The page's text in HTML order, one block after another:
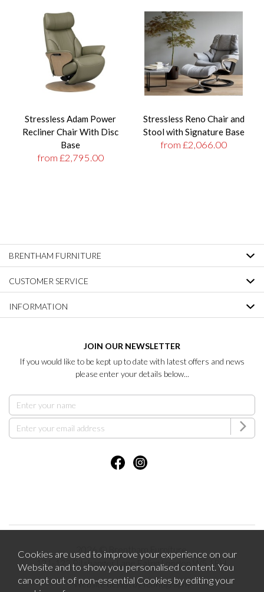
Stressless Adam Power
Recliner Chair With Disc
Base
from £2,795.00
Stressless Reno Chair and
Stool with Signature Base
from £2,066.00
BRENTHAM FURNITURE
CUSTOMER SERVICE
INFORMATION
JOIN OUR NEWSLETTER
If you would like to be kept up to date with latest offers and news
please enter your details below...
2026 © Brentham Furniture.
121-123 Pitshanger Lane Ealing London W5 1RH.
Website design by Iconography
Cookies are used to improve your experience on our
Website and to show you personalised content. You
can opt out of non-essential Cookies by editing your